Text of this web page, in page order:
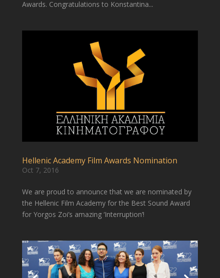
Awards. Congratulations to Konstantina...
Hellenic Academy Film Awards Nomination
Oct 7, 2016
We are proud to announce that we are nominated by
the Hellenic Film Academy for the Best Sound Award
for Yorgos Zoi’s amazing ‘Interruption’!